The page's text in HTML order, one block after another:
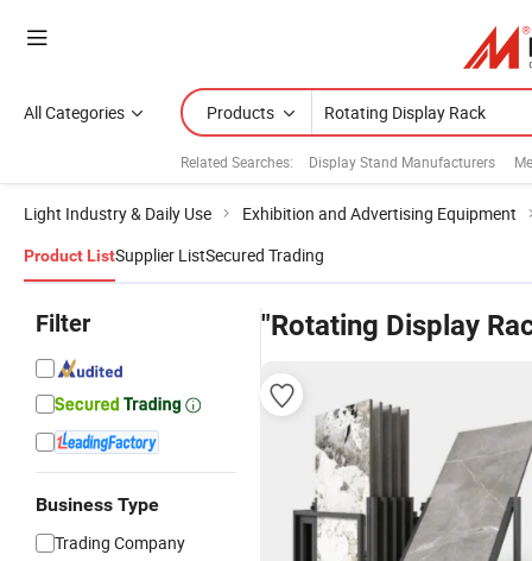
All Categories Products
Related Searches: Display Stand Manufacturers
Light Industry & Daily Use Exhibition and Advertising Equipment
Product ListSupplier ListSecured Trading
Filter
Business Type
Trading Company
"Rotating Display